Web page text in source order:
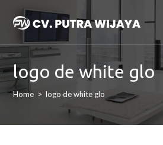
logo de white glo
Home > logo de white glo